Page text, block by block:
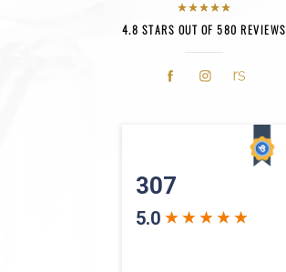
4.8 STARS OUT OF 580 REVIEWS